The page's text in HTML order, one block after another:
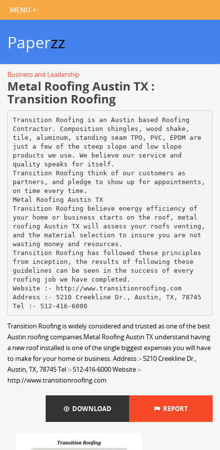
Paperzz
Business and Leadership
Metal Roofing Austin TX :
Transition Roofing
Transition Roofing is an Austin based Roofing
Contractor. Composition shingles, wood shake,
tile, aluminum, standing seam TPO, PVC, EPDM are
just a few of the steep slope and low slope
products we use. We believe our service and
quality speaks for itself.
Transition Roofing think of our customers as
partners, and pledge to show up for appointments,
on time every time.
Metal Roofing Austin TX
Transition Roofing believe energy efficiency of
your home or business starts on the roof, metal
roofing Austin TX will assess your roofs venting,
and the material selection to insure you are not
wasting money and resources.
Transition Roofing has followed these principles
from inception, the results of following these
guidelines can be seen in the success of every
roofing job we have completed.
Website :- http://www.transitionroofing.com
Address :- 5210 Creekline Dr., Austin, TX, 78745
Transition Roofing is widely considered and trusted as one of the best
Austin roofing companies.Metal Roofing Austin TX understand having
a new roof installed is one of the single biggest expenses you will have
to make for your home or business. Address :- 5210 Creekline Dr.,
Austin, TX, 78745 Tel :- 512-416-6000 Website :-
http://www.transitionroofing.com
DOWNLOAD REPORT